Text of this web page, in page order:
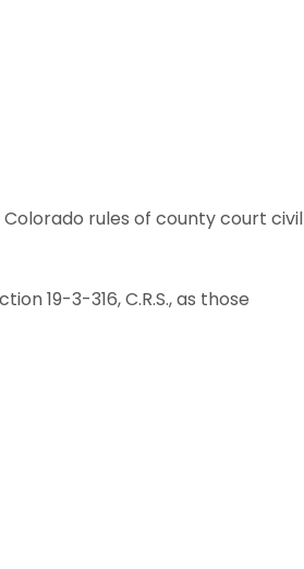
Colorado rules of county court civil
19-3-316, C.R.S., as those